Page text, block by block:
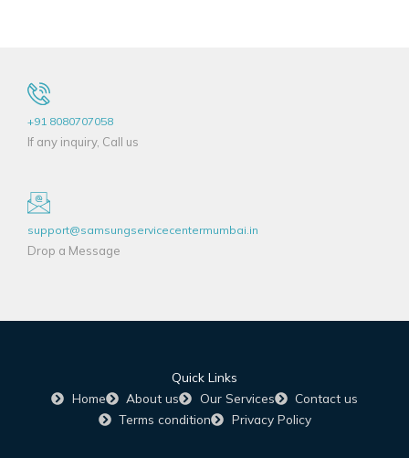
+91 8080707058
If any inquiry, Call us
support@samsungservicecentermumbai.in
Drop a Message
Quick Links
Home
About us Our Services
Contact us
Terms condition
Privacy Policy